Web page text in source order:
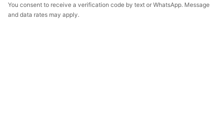
You consent to receive a verification code by text or WhatsApp. Message
and data rates may apply.